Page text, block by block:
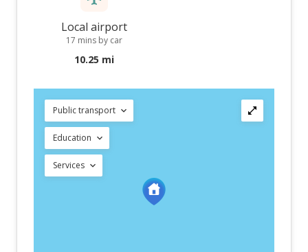
Local airport
17 mins by car
10.25 mi
Public transport
Education
Services